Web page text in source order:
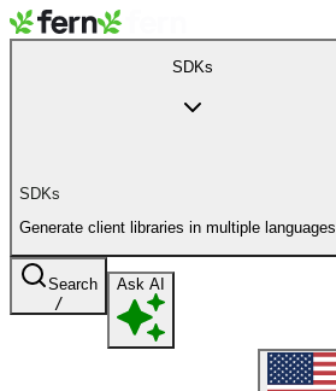
SDKs
SDKs
Generate client libraries in multiple languages
Search
/
Ask AI